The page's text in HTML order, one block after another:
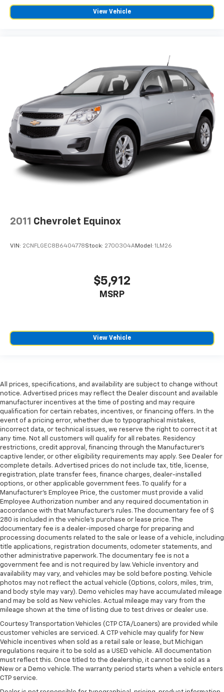
View Vehicle
2011 Chevrolet Equinox
VIN: 2CNFLGEC8B6404778Stock: 2700304AModel: 1LM26
$5,912
MSRP
View Vehicle
All prices, specifications, and availability are subject to change without
notice. Advertised prices may reflect the Dealer discount and available
manufacturer incentives at the time of posting and may require
qualification for certain rebates, incentives, or financing offers. In the
event of a pricing error, whether due to typographical mistakes,
incorrect data, or technical issues, we reserve the right to correct it at
any time. Not all customers will qualify for all rebates. Residency
restrictions, credit approval, financing through the Manufacturer's
captive lender, or other eligibility requirements may apply. See Dealer for
complete details. Advertised prices do not include tax, title, license,
registration, plate transfer fees, finance charges, dealer-installed
options, or other applicable government fees. To qualify for a
Manufacturer's Employee Price, the customer must provide a valid
Employee Authorization number and any required documentation in
accordance with that Manufacturer's rules. The documentary fee of $
280 is included in the vehicle's purchase or lease price. The
documentary fee is a dealer-imposed charge for preparing and
processing documents related to the sale or lease of a vehicle, including
title applications, registration documents, odometer statements, and
other administrative paperwork. The documentary fee is not a
government fee and is not required by law. Vehicle inventory and
availability may vary, and vehicles may be sold before posting. Vehicle
photos may not reflect the actual vehicle (Options, colors, miles, trim,
and body style may vary). Demo vehicles may have accumulated mileage
and may be sold as New vehicles. Actual mileage may vary from the
mileage shown at the time of listing due to test drives or dealer use.
Courtesy Transportation Vehicles (CTP CTA/Loaners) are provided while
customer vehicles are serviced. A CTP vehicle may qualify for New
Vehicle incentives when sold as a retail sale or lease, but Michigan
regulations require it to be sold as a USED vehicle. All documentation
must reflect this. Once titled to the dealership, it cannot be sold as a
New or a Demo vehicle. The warranty period starts when a vehicle enters
CTP service.